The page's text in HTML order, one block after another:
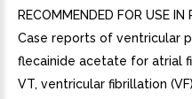
RECOMMENDED FOR USE
Case reports of ventricular
flecainide acetate for atrial
VT, ventricular fibrillation